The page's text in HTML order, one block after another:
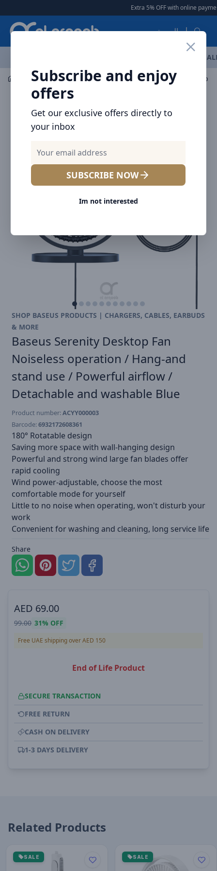
Extra 5% OFF with online payment
العربية
Subscribe and enjoy
offers
Get our exclusive offers directly to
your inbox
SUBSCRIBE NOW
Im not interested
Multiple Appliances Fans
SHOP BASEUS PRODUCTS | CHARGERS, CABLES, EARBUDS
& MORE
Baseus Serenity Desktop Fan
Noiseless operation / Hang-and
stand use / Powerful airflow /
Detachable and washable Blue
Product number:ACYY000003
Barcode:6932172608361
180° Rotatable design
Saving more space with wall-hanging design
Powerful and strong wind large fan blades offer
rapid cooling
Wind power-adjustable, choose the most
comfortable mode for yourself
Little to no noise when operating, won't disturb your
work
Convenient for washing and cleaning, long service life
Share
AED 69.00
99.00 31% OFF
Free UAE shipping over AED 150
End of Life Product
SECURE TRANSACTION
FREE RETURN
CASH ON DELIVERY
1-3 DAYS DELIVERY
Related Products
SALE SALE